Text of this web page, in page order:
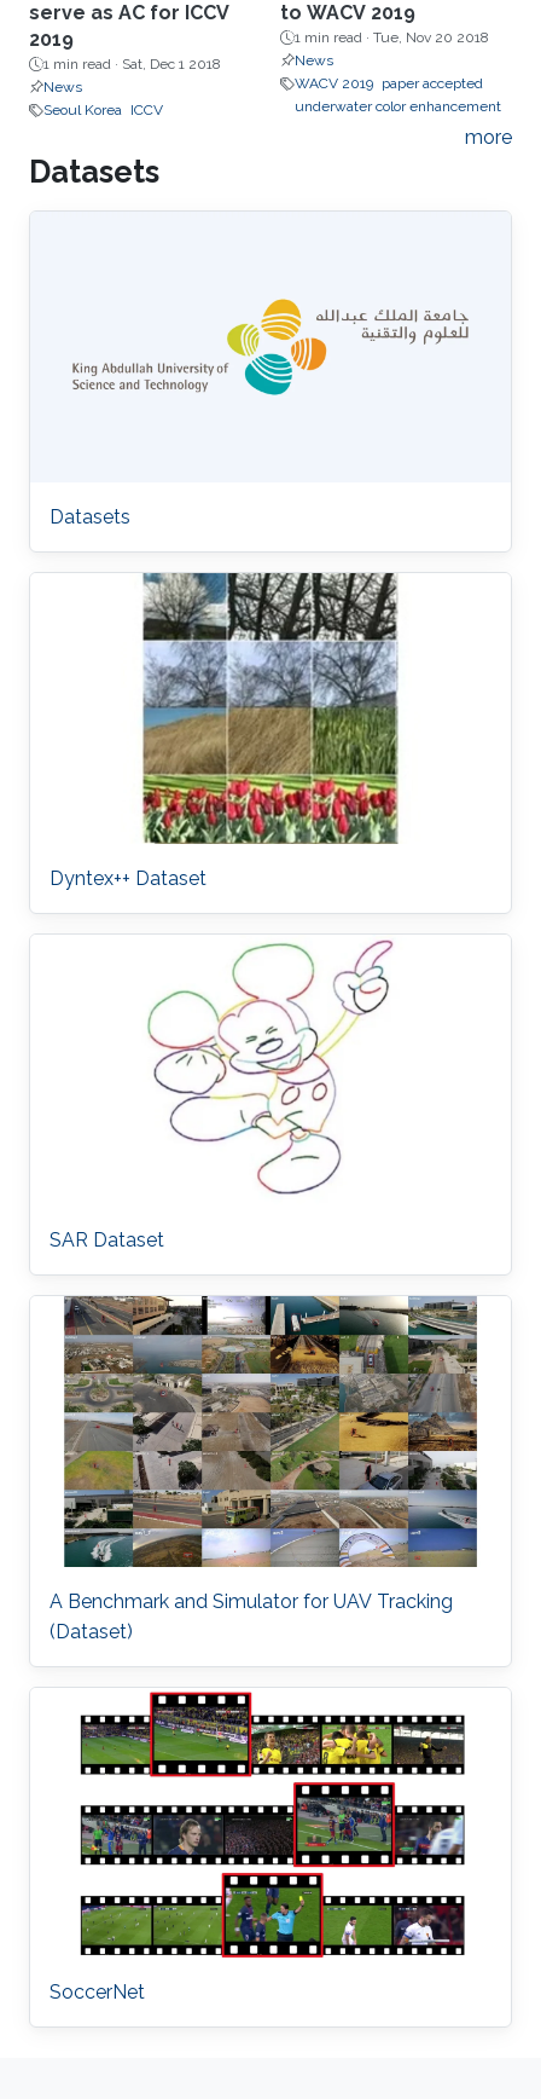
serve as AC for ICCV
2019
1 min read · Sat, Dec 1 2018
News
Seoul Korea ICCV
to WACV 2019
1 min read · Tue, Nov 20 2018
News
WACV 2019 paper accepted
underwater color enhancement
more
Datasets
Datasets
Dyntex++ Dataset
SAR Dataset
A Benchmark and Simulator for UAV Tracking
(Dataset)
SoccerNet